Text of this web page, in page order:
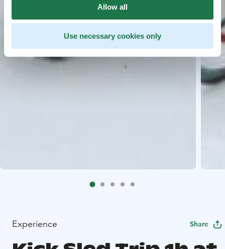
Allow all
Use necessary cookies only
Experience Share